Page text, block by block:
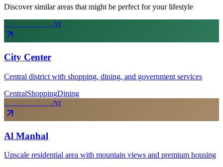
Discover similar areas that might be perfect for your lifestyle
/yr
City Center
Central district with shopping, dining, and government services
CentralShoppingDining
/yr
Al Manhal
Upscale residential area with mountain views and premium housing